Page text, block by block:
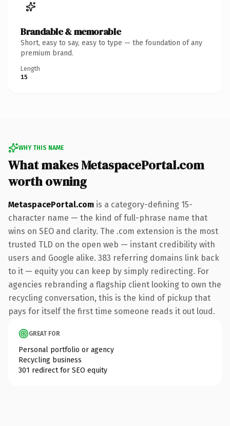
Brandable & memorable
Short, easy to say, easy to type — the foundation of any
premium brand.
Length
15
WHY THIS NAME
What makes MetaspacePortal.com
worth owning
MetaspacePortal.com is a category-defining 15-
character name — the kind of full-phrase name that
wins on SEO and clarity. The .com extension is the most
trusted TLD on the open web — instant credibility with
users and Google alike. 383 referring domains link back
to it — equity you can keep by simply redirecting. For
agencies rebranding a flagship client looking to own the
recycling conversation, this is the kind of pickup that
pays for itself the first time someone reads it out loud.
GREAT FOR
Personal portfolio or agency
Recycling business
301 redirect for SEO equity